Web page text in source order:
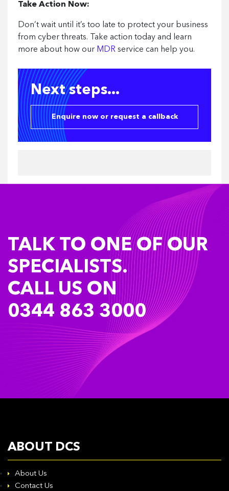
Take Action Now:
Don’t wait until it’s too late to protect your business
from cyber threats. Take action today and learn
more about how our MDR service can help you.
Next steps...
Enquire now or request a callback
TALK TO ONE OF OUR
SPECIALISTS.
CALL US ON
0344 863 3000
ABOUT DCS
About Us
Contact Us